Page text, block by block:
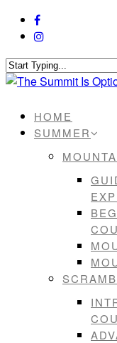
Skip
content
facebook
instagram
Close
HOME
SUMMER